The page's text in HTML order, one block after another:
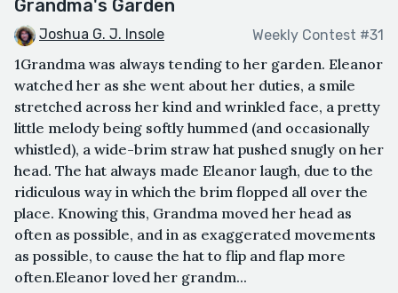
Grandma's Garden
Joshua G. J. Insole Weekly Contest #31
1Grandma was always tending to her garden. Eleanor
watched her as she went about her duties, a smile
stretched across her kind and wrinkled face, a pretty
little melody being softly hummed (and occasionally
whistled), a wide-brim straw hat pushed snugly on her
head. The hat always made Eleanor laugh, due to the
ridiculous way in which the brim flopped all over the
place. Knowing this, Grandma moved her head as
often as possible, and in as exaggerated movements
as possible, to cause the hat to flip and flap more
often.Eleanor loved her grandm...